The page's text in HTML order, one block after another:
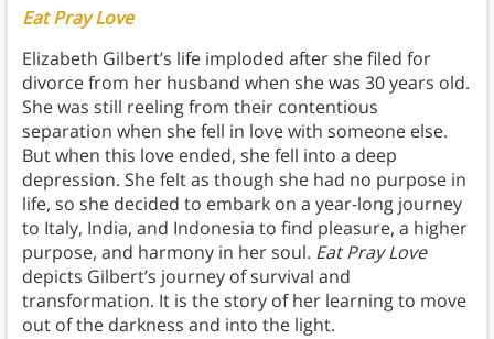
Eat Pray Love
Elizabeth Gilbert’s life imploded after she filed for
divorce from her husband when she was 30 years old.
She was still reeling from their contentious
separation when she fell in love with someone else.
But when this love ended, she fell into a deep
depression. She felt as though she had no purpose in
life, so she decided to embark on a year-long journey
to Italy, India, and Indonesia to find pleasure, a higher
purpose, and harmony in her soul. Eat Pray Love
depicts Gilbert’s journey of survival and
transformation. It is the story of her learning to move
out of the darkness and into the light.